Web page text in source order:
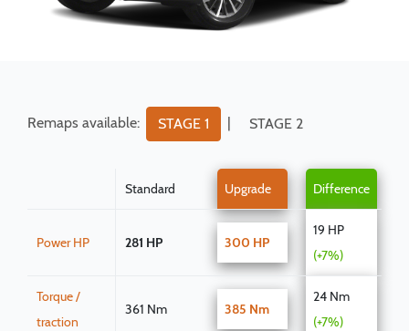
Remaps available: STAGE 1 | STAGE 2
Standard Upgrade Difference
Power HP 281 HP 300 HP
19 HP
(+7%)
Torque /
traction
361 Nm 385 Nm
24 Nm
(+7%)